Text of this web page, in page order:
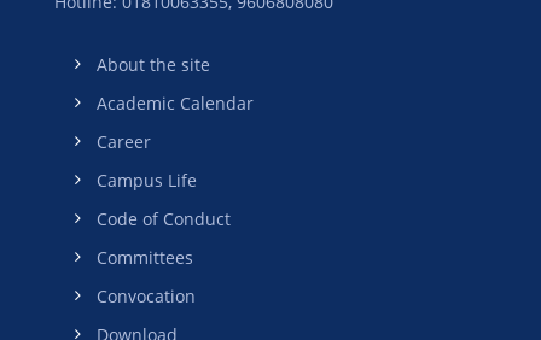
About the site
Academic Calendar
Career
Campus Life
Code of Conduct
Committees
Convocation
Download